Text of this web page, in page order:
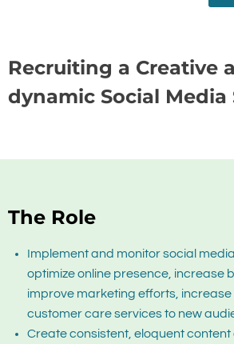
Recruiting a Creative
dynamic Social Media
The Role
Implement and monitor social
optimize online presence, increase
improve marketing efforts,
customer care services to new
Create consistent, eloquent content